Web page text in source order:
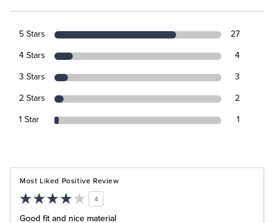
5 Stars 27
4 Stars 4
3 Stars 3
2 Stars 2
1 Star 1
Most Liked Positive Review
4
Good fit and nice material